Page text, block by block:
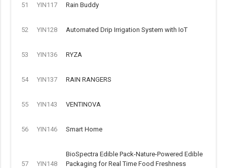
51 YIN117 Rain Buddy
52 YIN128 Automated Drip Irrigation System with IoT
53 YIN136 RYZA
54 YIN137 RAIN RANGERS
55 YIN143 VENTINOVA
56 YIN146 Smart Home
57 YIN148
BioSpectra Edible Pack-Nature-Powered Edible
Packaging for Real Time Food Freshness